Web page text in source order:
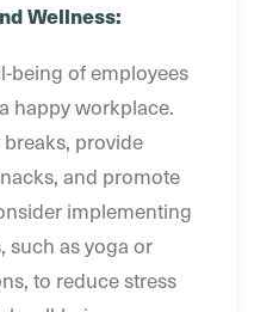
Wellness:
being of employees
happy workplace.
provide
and promote
implementing
such as yoga or
to reduce stress